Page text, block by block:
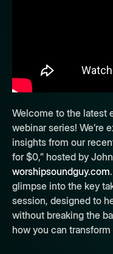
Welcome to the latest
webinar series! We’re
insights from our
for $0,” hosted by
worshipsoundguy.com
glimpse into the key
session, designed to
without breaking the
how you can transform